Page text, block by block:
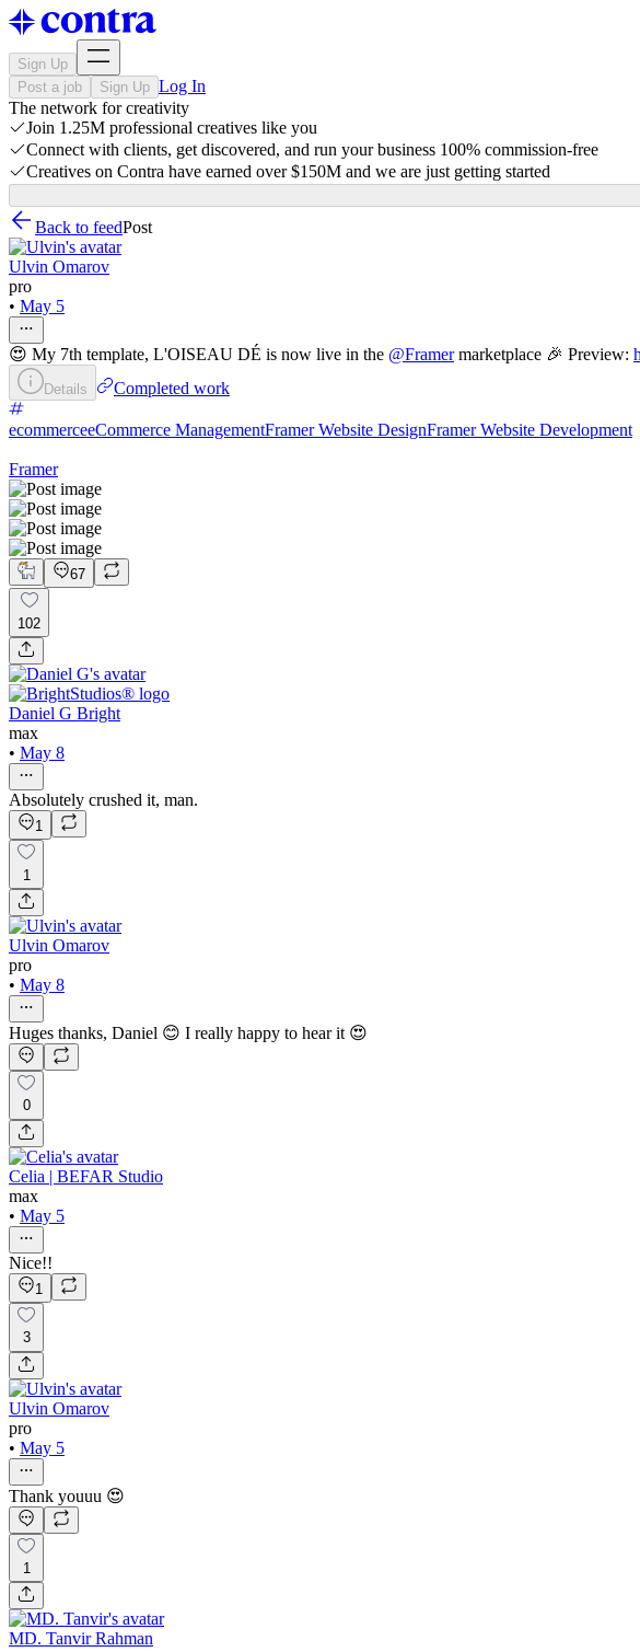
Sign Up
Post a job
Sign Up Log In
The network for creativity
Join 1.25M professional creatives like you
Connect with clients, get discovered, and run your business 100% commission-free
Creatives on Contra have earned over $150M and we are just getting started
Back to feedPost
Ulvin Omarov
pro
• May 5
😍 My 7th template, L'OISEAU DÉ is now live in the @Framermarketplace 🎉 Preview:
Details Completed work
ecommerceeCommerce ManagementFramer Website DesignFramer Website Development
Framer
67
102
Daniel G Bright
max
• May 8
Absolutely crushed it, man.
1
1
Ulvin Omarov
pro
• May 8
Huges thanks, Daniel 😊 I really happy to hear it 😍
0
Celia | BEFAR Studio
max
• May 5
Nice!!
1
3
Ulvin Omarov
pro
• May 5
Thank youuu 😍
1
MD. Tanvir Rahman